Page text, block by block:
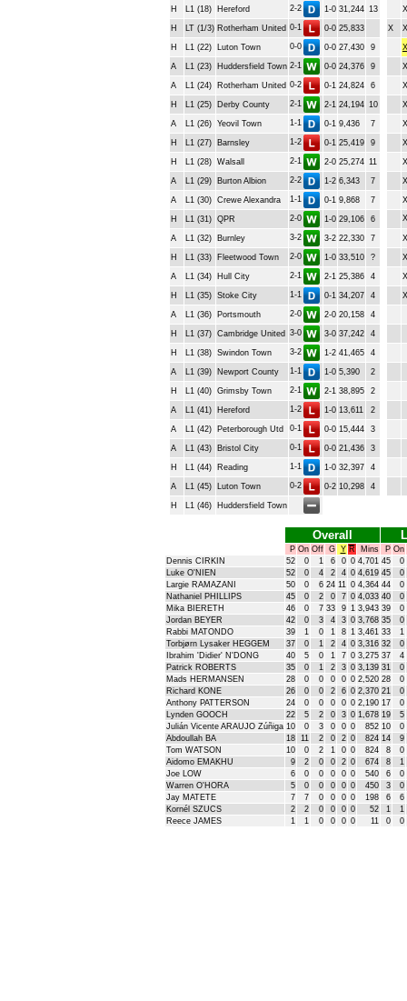
H L1 (18) Hereford 2-2 1-0 31,244 13 X
H LT (1/3) Rotherham United 0-1 0-0 25,833 X X
H L1 (22) Luton Town 0-0 0-0 27,430 9 X
A L1 (23) Huddersfield Town 2-1 0-0 24,376 9 X
A L1 (24) Rotherham United 0-2 0-1 24,824 6 X
H L1 (25) Derby County 2-1 2-1 24,194 10 X
A L1 (26) Yeovil Town 1-1 0-1 9,436 7 X
H L1 (27) Barnsley 1-2 0-1 25,419 9 X
H L1 (28) Walsall 2-1 2-0 25,274 11 X
A L1 (29) Burton Albion 2-2 1-2 6,343 7 X
A L1 (30) Crewe Alexandra 1-1 0-1 9,868 7 X
H L1 (31) QPR 2-0 1-0 29,106 6 X
A L1 (32) Burnley 3-2 3-2 22,330 7 X
H L1 (33) Fleetwood Town 2-0 1-0 33,510 ? X
A L1 (34) Hull City 2-1 2-1 25,386 4 X
H L1 (35) Stoke City 1-1 0-1 34,207 4 X
A L1 (36) Portsmouth 2-0 2-0 20,158 4
H L1 (37) Cambridge United 3-0 3-0 37,242 4
H L1 (38) Swindon Town 3-2 1-2 41,465 4
A L1 (39) Newport County 1-1 1-0 5,390 2
H L1 (40) Grimsby Town 2-1 2-1 38,895 2
A L1 (41) Hereford 1-2 1-0 13,611 2
A L1 (42) Peterborough Utd 0-1 0-0 15,444 3
A L1 (43) Bristol City 0-1 0-0 21,436 3
H L1 (44) Reading 1-1 1-0 32,397 4
A L1 (45) Luton Town 0-2 0-2 10,298 4
H L1 (46) Huddersfield Town
Overall
P On Off G Y R Mins P On
Dennis CIRKIN
52 0 1 6 0 0 4,701 45
0
Luke O'NIEN
52 0 4 2 4 0 4,619 45
0
Largie RAMAZANI
50 0 6 24 11 0 4,364 44
0
Nathaniel PHILLIPS
45 0 2 0 7 0 4,033 40
0
Mika BIERETH
46 0 7 33 9 1 3,943 39
0
Jordan BEYER
42 0 3 4 3 0 3,768 35
0
Rabbi MATONDO
39 1 0 1 8 1 3,461 33
1
Torbjørn Lysaker HEGGEM
37 0 1 2 4 0 3,316 32
0
Ibrahim 'Didier' N'DONG
40 5 0 1 7 0 3,275 37
4
Patrick ROBERTS
35 0 1 2 3 0 3,139 31
0
Mads HERMANSEN
28 0 0 0 0 0 2,520 28
0
Richard KONE
26 0 0 2 6 0 2,370 21
0
Anthony PATTERSON
24 0 0 0 0 0 2,190 17
0
Lynden GOOCH
22 5 2 0 3 0 1,678 19
5
Julián Vicente ARAUJO Zúñiga 10 0 3 0 0 0 852 10
0
Abdoullah BA
18 11 2 0 2 0 824 14
9
Tom WATSON
10 0 2 1 0 0 824 8
0
Aidomo EMAKHU
9 2 0 0 2 0 674 8
1
Joe LOW
6 0 0 0 0 0 540 6
0
Warren O'HORA
5 0 0 0 0 0 450 3
0
Jay MATETE
7 7 0 0 0 0 198 6
6
Kornél SZUCS
2 2 0 0 0 0 52 1
1
Reece JAMES
1 1 0 0 0 0 11 0 0